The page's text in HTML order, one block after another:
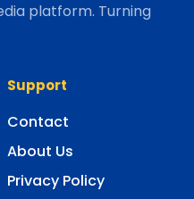
platform. Turning
Support
Contact
About Us
Privacy Policy